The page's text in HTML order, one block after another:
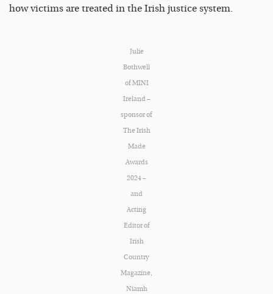
how victims are treated in the Irish justice system.
Julie
Bothwell
of MINI
Ireland –
sponsor of
The Irish
Made
Awards
2024 –
and
Acting
Editor of
Irish
Country
Magazine,
Niamh